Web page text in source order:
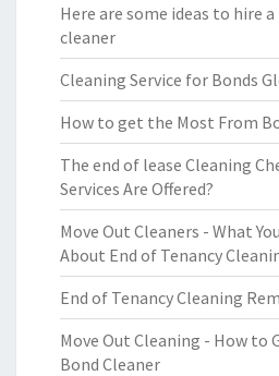
Here are some ideas to hire
cleaner
Cleaning Service for Bonds
How to get the Most From
The end of lease Cleaning
Services Are Offered?
Move Out Cleaners - What
About End of Tenancy
End of Tenancy Cleaning
Move Out Cleaning - How to
Bond Cleaner